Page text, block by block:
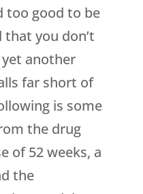
too good to be
you don’t
another
far short of
is some
the drug
of 52 weeks, a
the